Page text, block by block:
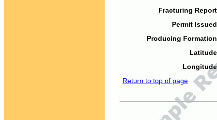
Fracturing
Permit
Producing
Return to top of page